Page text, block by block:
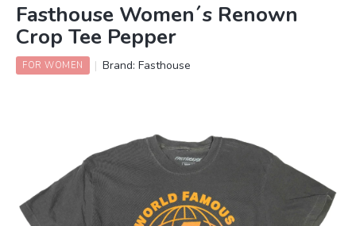
Fasthouse Women´s Renown
Crop Tee Pepper
FOR WOMEN Brand:Fasthouse